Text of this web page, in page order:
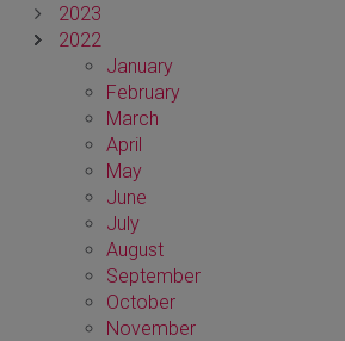
2023
2022
January
February
March
April
May
June
July
August
September
October
November